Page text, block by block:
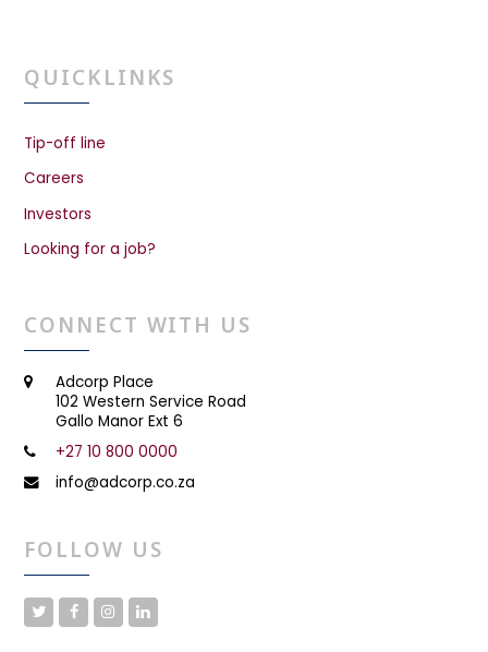
QUICKLINKS
Tip-off line
Careers
Investors
Looking for a job?
CONNECT WITH US
Adcorp Place
102 Western Service Road
Gallo Manor Ext 6
+27 10 800 0000
info@adcorp.co.za
FOLLOW US
T
w
F
a
I
n
L
i